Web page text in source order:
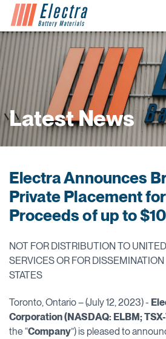
Latest News
Electra Announces
Private Placement
Proceeds of up to
NOT FOR DISTRIBUTION TO
SERVICES OR FOR
STATES
Toronto, Ontario – (July 12, 2023) -
Corporation (NASDAQ: ELBM;
the “Company”) is pleased to